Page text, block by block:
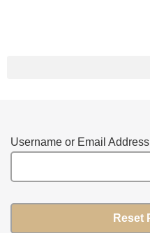
Username or Email Address